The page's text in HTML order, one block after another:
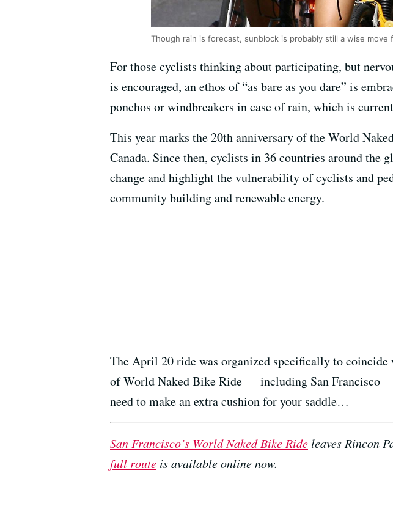
Though rain is forecast, sunblock is probably still a wise move
For those cyclists thinking about participating, but
is encouraged, an ethos of “as bare as you dare” is
ponchos or windbreakers in case of rain, which is
This year marks the 20th anniversary of the World
Canada. Since then, cyclists in 36 countries around the
change and highlight the vulnerability of cyclists and
community building and renewable energy.
The April 20 ride was organized specifically to
of World Naked Bike Ride — including San Francisco
need to make an extra cushion for your saddle…
San Francisco’s World Naked Bike Rideleaves Rincon
full route is available online now.